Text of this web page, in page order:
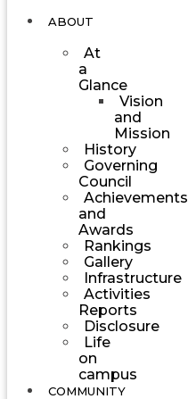
ABOUT
At
a
Glance
Vision
and
Mission
History
Governing
Council
Achievements
and
Awards
Rankings
Gallery
Infrastructure
Activities
Reports
Disclosure
Life
on
campus
COMMUNITY